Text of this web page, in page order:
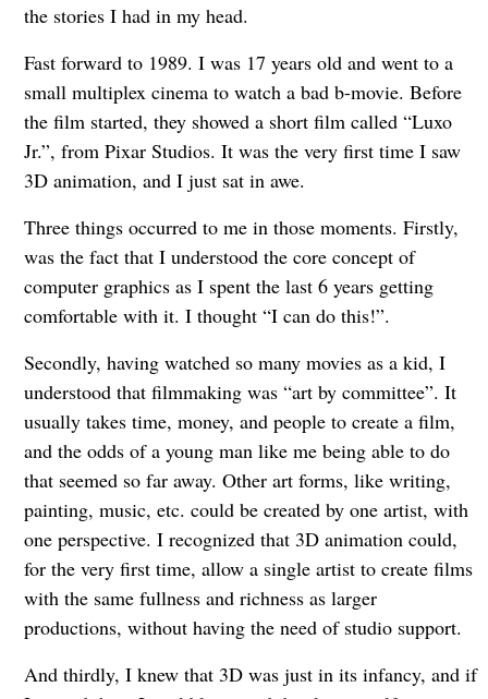
the stories I had in my head.
Fast forward to 1989. I was 17 years old and went to a
small multiplex cinema to watch a bad b-movie. Before
the film started, they showed a short film called “Luxo
Jr.”, from Pixar Studios. It was the very first time I saw
3D animation, and I just sat in awe.
Three things occurred to me in those moments. Firstly,
was the fact that I understood the core concept of
computer graphics as I spent the last 6 years getting
comfortable with it. I thought “I can do this!”.
Secondly, having watched so many movies as a kid, I
understood that filmmaking was “art by committee”. It
usually takes time, money, and people to create a film,
and the odds of a young man like me being able to do
that seemed so far away. Other art forms, like writing,
painting, music, etc. could be created by one artist, with
one perspective. I recognized that 3D animation could,
for the very first time, allow a single artist to create films
with the same fullness and richness as larger
productions, without having the need of studio support.
And thirdly, I knew that 3D was just in its infancy, and if